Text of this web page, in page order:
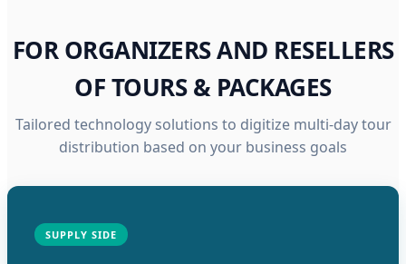
FOR ORGANIZERS AND RESELLERS
OF TOURS & PACKAGES
Tailored technology solutions to digitize multi-day tour
distribution based on your business goals
SUPPLY SIDE